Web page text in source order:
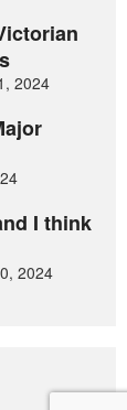
2024
I think
2024